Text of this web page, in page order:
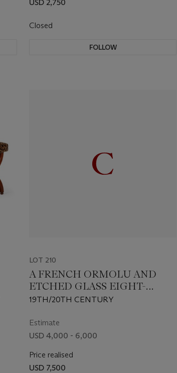
USD 2,750
Closed
FOLLOW
LOT 210
A FRENCH ORMOLU AND
ETCHED GLASS EIGHT-
LIGHT CHANDELIER
19TH/20TH CENTURY
Estimate
USD 4,000 - 6,000
Price realised
USD 7,500